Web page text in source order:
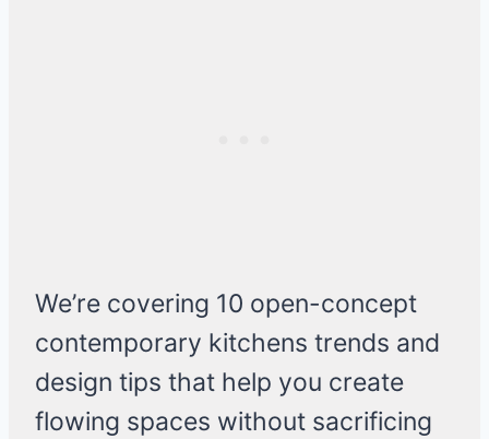
We’re covering 10 open-concept
contemporary kitchens trends and
design tips that help you create
flowing spaces without sacrificing